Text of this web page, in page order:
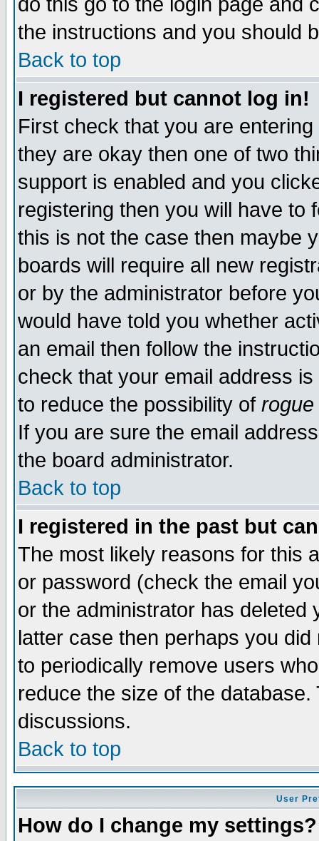
the instructions and you should
Back to top
I registered but cannot log in!
First check that you are
they are okay then one of two
support is enabled and you
registering then you will have to
this is not the case then maybe
boards will require all new
or by the administrator before
would have told you whether
an email then follow the
check that your email address
to reduce the possibility of rogue
If you are sure the email
the board administrator.
Back to top
I registered in the past but
The most likely reasons for this
or password (check the email
or the administrator has
latter case then perhaps you
to periodically remove users
reduce the size of the
discussions.
Back to top
User
How do I change my settings?